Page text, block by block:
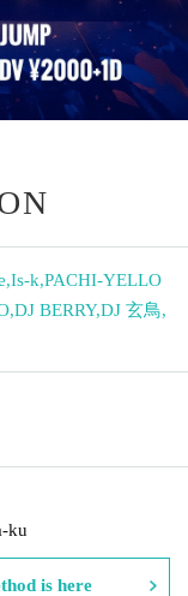
,Is-k,PACHI-YELLO
,DJ BERRY,DJ 玄鳥,
ku
is here